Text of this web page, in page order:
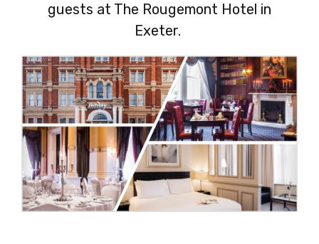
guests at The Rougemont Hotel in
Exeter.